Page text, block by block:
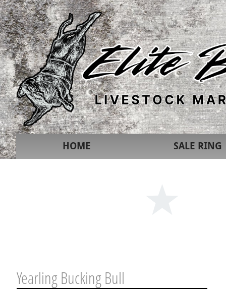
HOME SALE RING
Yearling Bucking Bull